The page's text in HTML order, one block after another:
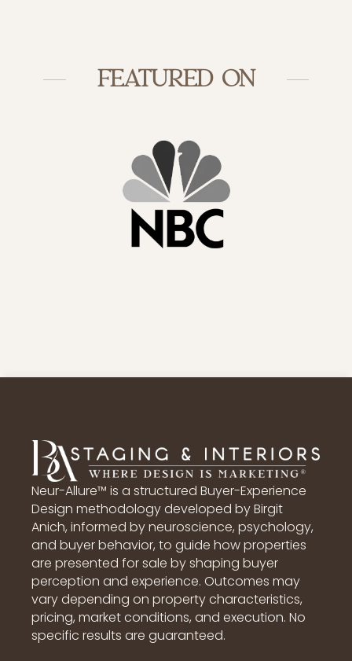
FEATURED ON
Neur-Allure™ is a structured Buyer-Experience
Design methodology developed by Birgit
Anich, informed by neuroscience, psychology,
and buyer behavior, to guide how properties
are presented for sale by shaping buyer
perception and experience. Outcomes may
vary depending on property characteristics,
pricing, market conditions, and execution. No
specific results are guaranteed.